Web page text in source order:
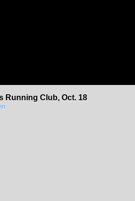
Running Club, Oct. 18